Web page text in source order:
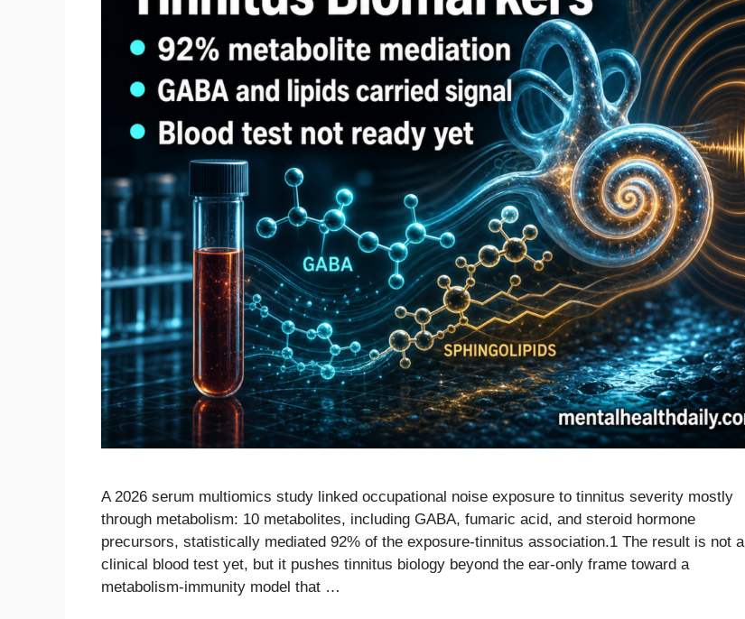
A 2026 serum multiomics study linked occupational noise exposure to tinnitus severity mostly
through metabolism: 10 metabolites, including GABA, fumaric acid, and steroid hormone
precursors, statistically mediated 92% of the exposure-tinnitus association.1 The result is not a
clinical blood test yet, but it pushes tinnitus biology beyond the ear-only frame toward a
metabolism-immunity model that …